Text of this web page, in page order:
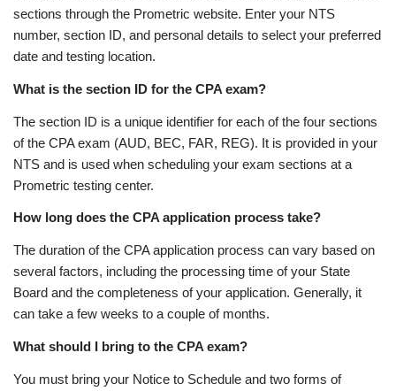
sections through the Prometric website. Enter your NTS
number, section ID, and personal details to select your preferred
date and testing location.
What is the section ID for the CPA exam?
The section ID is a unique identifier for each of the four sections
of the CPA exam (AUD, BEC, FAR, REG). It is provided in your
NTS and is used when scheduling your exam sections at a
Prometric testing center.
How long does the CPA application process take?
The duration of the CPA application process can vary based on
several factors, including the processing time of your State
Board and the completeness of your application. Generally, it
can take a few weeks to a couple of months.
What should I bring to the CPA exam?
You must bring your Notice to Schedule and two forms of